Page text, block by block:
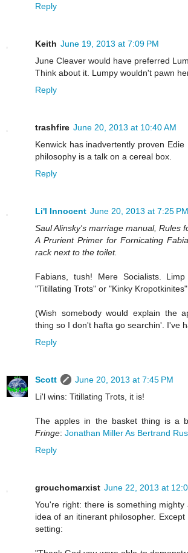
Reply
Keith June 19, 2013 at 7:09 PM
June Cleaver would have preferred
Think about it. Lumpy wouldn't pawn
Reply
trashfire June 20, 2013 at 10:40 AM
Kenwick has inadvertently proven
philosophy is a talk on a cereal box.
Reply
Li'l Innocent June 20, 2013 at 7:25 PM
Saul Alinsky's marriage manual, Rules
A Prurient Primer for Fornicating
rack next to the toilet.
Fabians, tush! Mere Socialists.
"Titillating Trots" or "Kinky
(Wish somebody would explain the
thing so I don't hafta go searchin'. I've
Reply
Scott
June 20, 2013 at 7:45 PM
Li'l wins: Titillating Trots, it is!
The apples in the basket thing is a
Fringe: Jonathan Miller As Bertrand
Reply
grouchomarxist June 22, 2013 at
You're right: there is something
idea of an itinerant philosopher.
setting: